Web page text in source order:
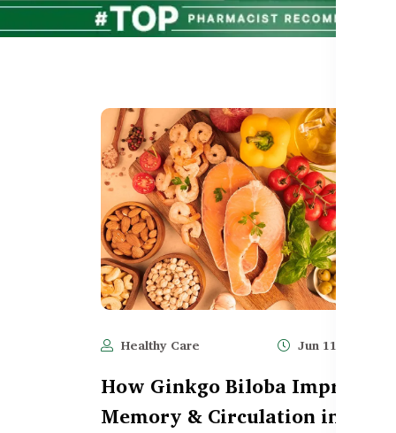
Healthy Care Jun 11, 2025
How Ginkgo Biloba Improves
Memory & Circulation in BD